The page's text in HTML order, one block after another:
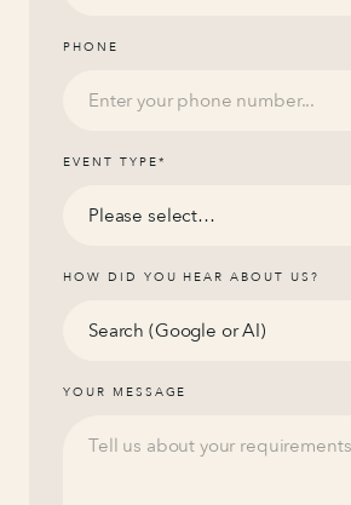
PHONE
EVENT TYPE*
HOW DID YOU HEAR ABOUT US?
YOUR MESSAGE